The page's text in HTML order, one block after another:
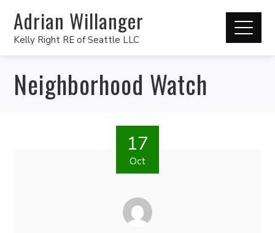
Adrian Willanger
Kelly Right RE of Seattle LLC
Neighborhood Watch
17
Oct